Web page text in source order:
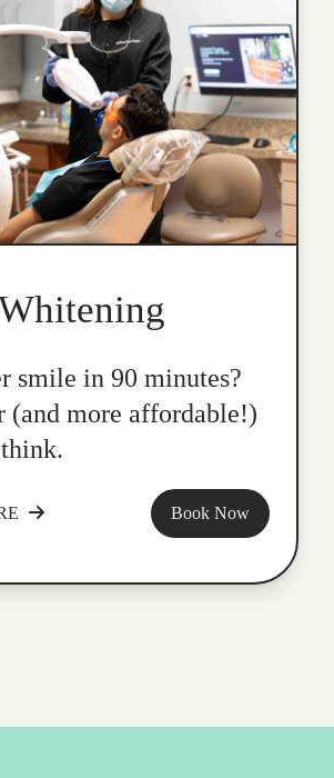
smile in 90 minutes?
(and more affordable!)
Book Now